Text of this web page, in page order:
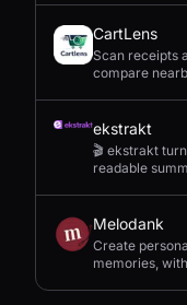
CartLens
Scan receipts
compare
ekstrakt
🎬 ekstrakt
readable
Melodank
Create
memories,